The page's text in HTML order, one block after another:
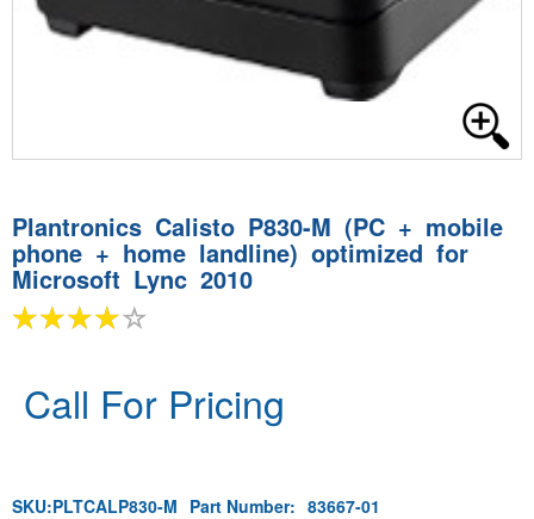
Plantronics Calisto P830-M (PC + mobile
phone + home landline) optimized for
Microsoft Lync 2010
Call For Pricing
SKU:PLTCALP830-M Part Number: 83667-01